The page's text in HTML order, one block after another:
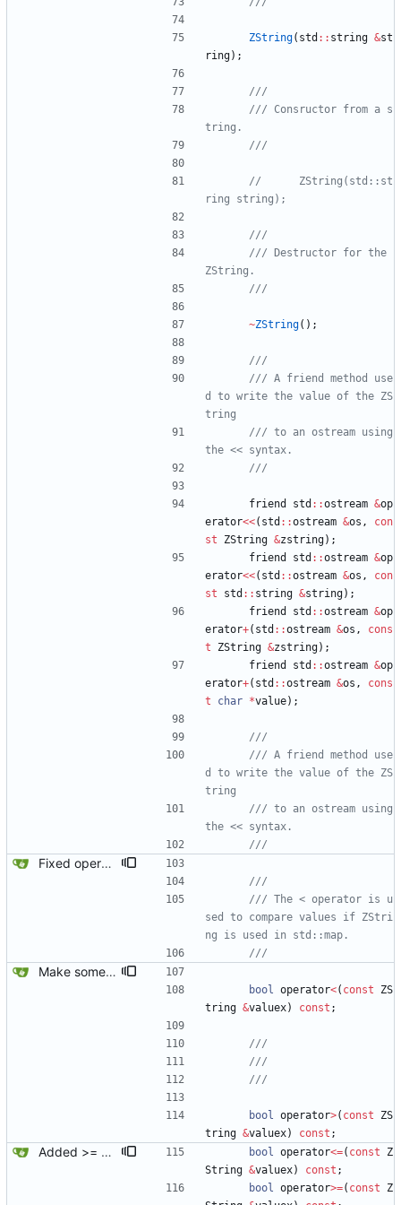
ZString( std : : string &st
ring) ;
/// Consructor from a s
//      ZString(std::st
/// Destructor for the
~ZString( ) ;
/// A friend method use
d to write the value of the ZS
/// to an ostream using
friend std : :ostream &op
erator<<( std : :ostream &os ,
con
st
ZString &zstring) ;
friend
std : :ostream &op
erator<<( std : :ostream &os ,
con
st
std : : string &string) ;
friend
std : :ostream &op
erator+( std : :ostream &os ,
cons
t
ZString &zstring) ;
friend
std : :ostream &op
erator+( std : :ostream &os ,
cons
t
char *value) ;
/// A friend method use
d to write the value of the ZS
/// to an ostream using
Fixed operator< on ZString.
/// The < operator is u
sed to compare values if ZStri
Make some methods public for ZString.
bool operator<( const
ZS
tring &valuex) const ;
bool operator>( const
ZS
tring &valuex) const ;
Added >= and <= operators to ZString. bool operator<=( const
Z
String &valuex) const ;
bool operator>=( const
Z